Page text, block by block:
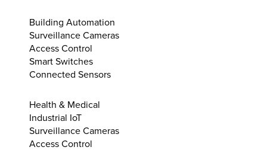
Building Automation
Surveillance Cameras
Access Control
Smart Switches
Connected Sensors
Health & Medical
Industrial IoT
Surveillance Cameras
Access Control